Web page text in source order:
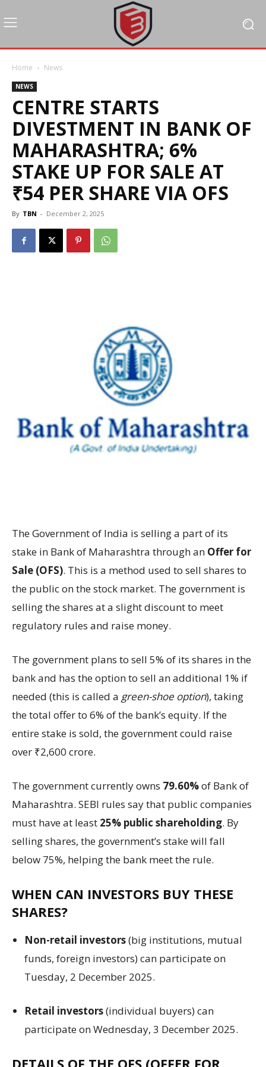
Home News
NEWS
CENTRE STARTS
DIVESTMENT IN BANK OF
MAHARASHTRA; 6%
STAKE UP FOR SALE AT
₹54 PER SHARE VIA OFS
By TBN - December 2, 2025
The Government of India is selling a part of its
stake in Bank of Maharashtra through an Offer for
Sale (OFS). This is a method used to sell shares to
the public on the stock market. The government is
selling the shares at a slight discount to meet
regulatory rules and raise money.
The government plans to sell 5% of its shares in the
bank and has the option to sell an additional 1% if
needed (this is called a green-shoe option), taking
the total offer to 6% of the bank’s equity. If the
entire stake is sold, the government could raise
over ₹2,600 crore.
The government currently owns 79.60%of Bank of
Maharashtra. SEBI rules say that public companies
must have at least 25% public shareholding. By
selling shares, the government’s stake will fall
below 75%, helping the bank meet the rule.
WHEN CAN INVESTORS BUY THESE
SHARES?
Non-retail investors(big institutions, mutual
funds, foreign investors) can participate on
Tuesday, 2 December 2025.
Retail investors(individual buyers) can
participate on Wednesday, 3 December 2025.
DETAILS OF THE OFS (OFFER FOR